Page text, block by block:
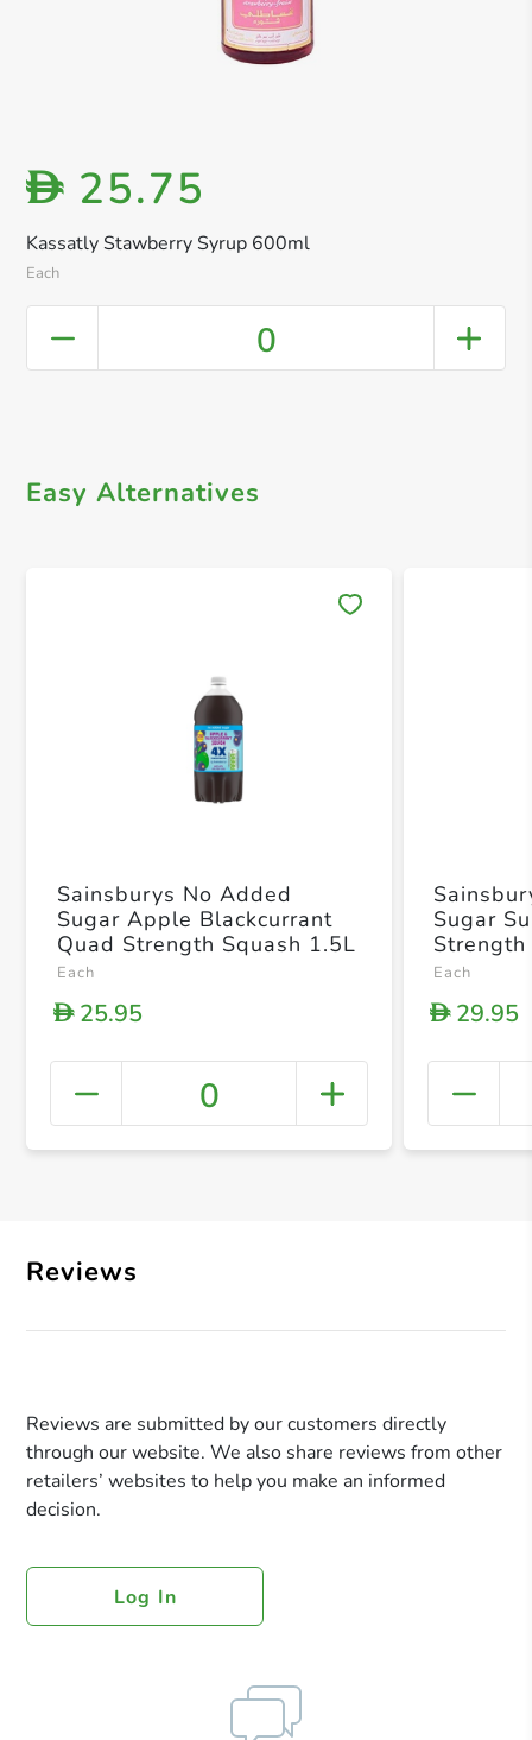
Kassatly Stawberry Syrup 600ml
Each
D 25.75
0
Easy Alternatives
+
Sainsburys No Added
Sugar Apple Blackcurrant
Quad Strength Squash 1.5L
Each
D25.95
0
Sugar
Each
D29.95
Reviews
Reviews are submitted by our customers directly
through our website. We also share reviews from other
retailers’ websites to help you make an informed
decision.
Log In